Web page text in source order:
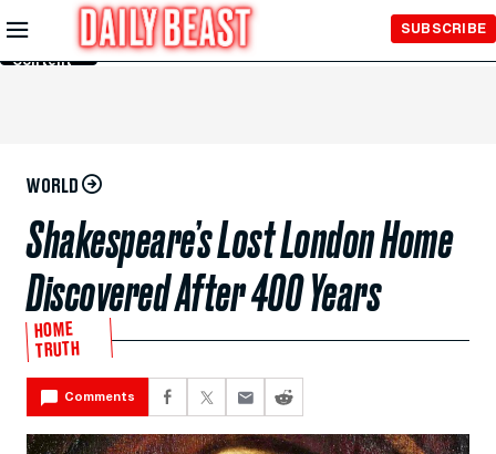
Skip to
Main
Content
SUBSCRIBE
WORLD
Shakespeare’s Lost London Home
Discovered After 400 Years
HOME
TRUTH
Comments